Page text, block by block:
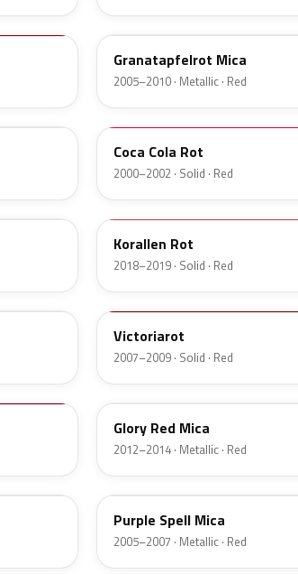
2GU
Granatapfelrot Mica
2005–2010 · Metallic · Red
676
Coca Cola Rot
2000–2002 · Solid · Red
G32
Korallen Rot
2018–2019 · Solid · Red
9260
Victoriarot
2007–2009 · Solid · Red
50Q
Glory Red Mica
2012–2014 · Metallic · Red
21R
Purple Spell Mica
2005–2007 · Metallic · Red
GTZ